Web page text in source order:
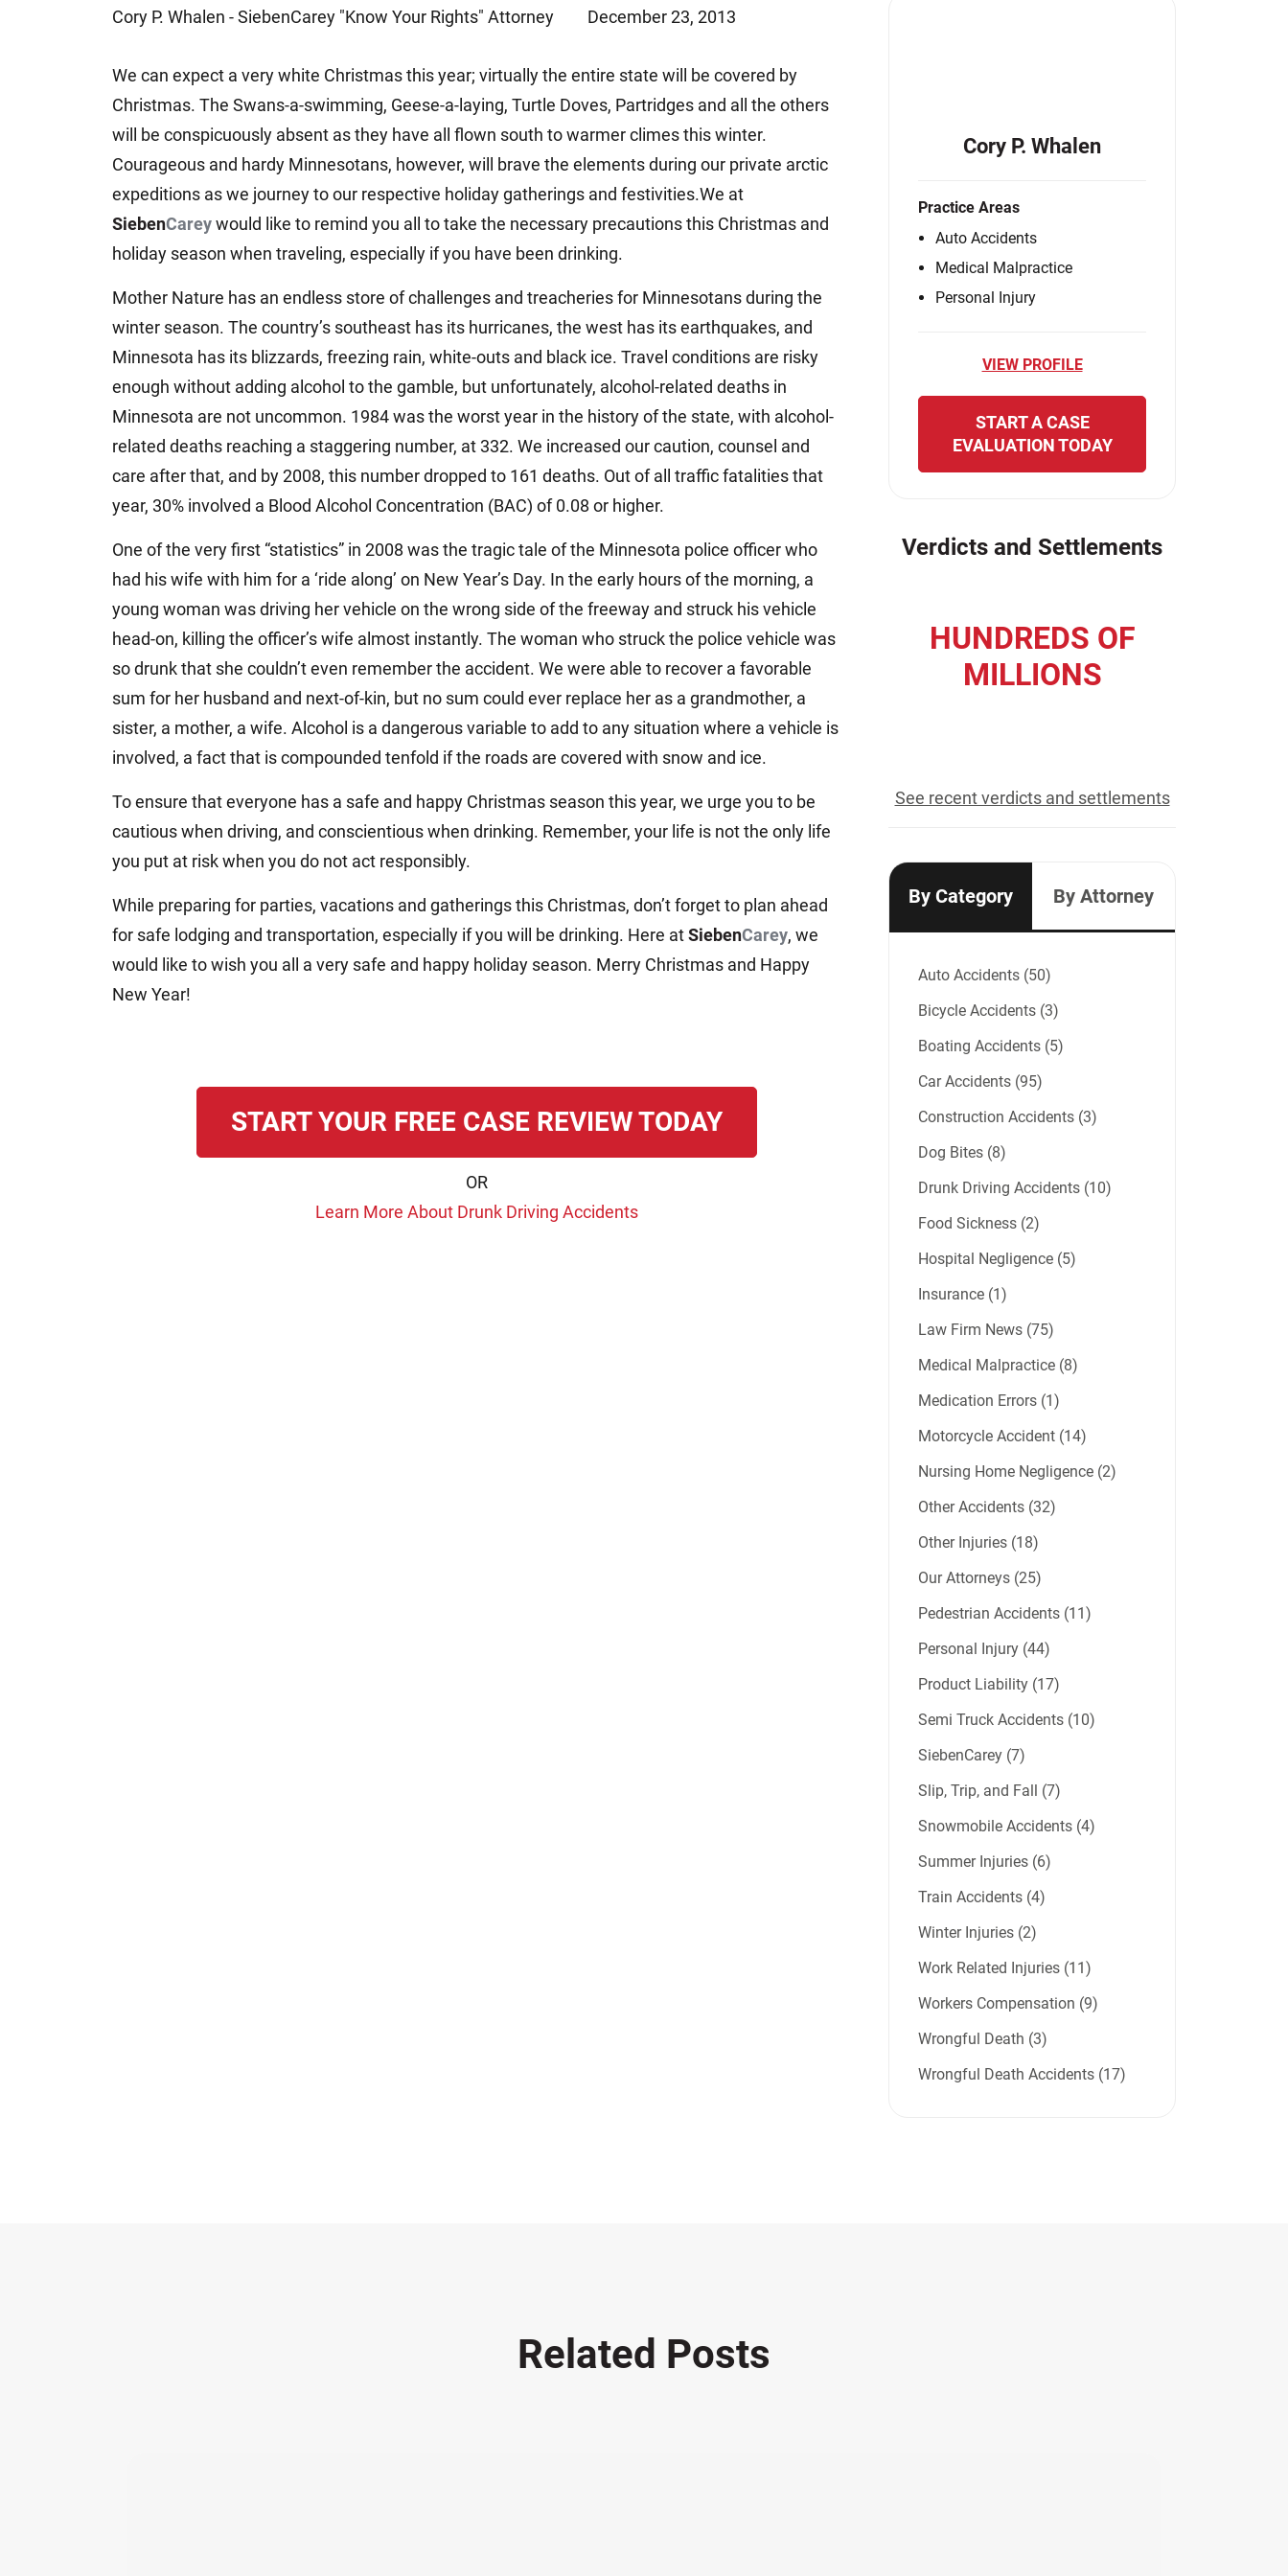
Slip, Trip and Fall
Train Accidents
Wrongful Death Accidents
Sexual Assault and Abuse
Jeffrey S. Sieben
Matthew E. Steinbrink
Cory P. Whalen - SiebenCarey "Know Your Rights" Attorney December 23, 2013
We can expect a very white Christmas this year; virtually the entire state will be covered by
Christmas. The Swans-a-swimming, Geese-a-laying, Turtle Doves, Partridges and all the others
will be conspicuously absent as they have all flown south to warmer climes this winter.
Courageous and hardy Minnesotans, however, will brave the elements during our private arctic
expeditions as we journey to our respective holiday gatherings and festivities.We at
SiebenCareywould like to remind you all to take the necessary precautions this Christmas and
holiday season when traveling, especially if you have been drinking.
Mother Nature has an endless store of challenges and treacheries for Minnesotans during the
winter season. The country’s southeast has its hurricanes, the west has its earthquakes, and
Minnesota has its blizzards, freezing rain, white-outs and black ice. Travel conditions are risky
enough without adding alcohol to the gamble, but unfortunately, alcohol-related deaths in
Minnesota are not uncommon. 1984 was the worst year in the history of the state, with alcohol-
related deaths reaching a staggering number, at 332. We increased our caution, counsel and
care after that, and by 2008, this number dropped to 161 deaths. Out of all traffic fatalities that
year, 30% involved a Blood Alcohol Concentration (BAC) of 0.08 or higher.
One of the very first “statistics” in 2008 was the tragic tale of the Minnesota police officer who
had his wife with him for a ‘ride along’ on New Year’s Day. In the early hours of the morning, a
young woman was driving her vehicle on the wrong side of the freeway and struck his vehicle
head-on, killing the officer’s wife almost instantly. The woman who struck the police vehicle was
so drunk that she couldn’t even remember the accident. We were able to recover a favorable
sum for her husband and next-of-kin, but no sum could ever replace her as a grandmother, a
sister, a mother, a wife. Alcohol is a dangerous variable to add to any situation where a vehicle is
involved, a fact that is compounded tenfold if the roads are covered with snow and ice.
To ensure that everyone has a safe and happy Christmas season this year, we urge you to be
cautious when driving, and conscientious when drinking. Remember, your life is not the only life
you put at risk when you do not act responsibly.
While preparing for parties, vacations and gatherings this Christmas, don’t forget to plan ahead
for safe lodging and transportation, especially if you will be drinking. Here atSiebenCarey, we
would like to wish you all a very safe and happy holiday season. Merry Christmas and Happy
New Year!
START YOUR FREE CASE REVIEW TODAY
OR
Learn More About Drunk Driving Accidents
Cory P. Whalen
Practice Areas
Auto Accidents
Medical Malpractice
Personal Injury
VIEW PROFILE
START A CASE
EVALUATION TODAY
Verdicts and Settlements
HUNDREDS OF
MILLIONS
See recent verdicts and settlements
By Category By Attorney
Auto Accidents (50)
Bicycle Accidents (3)
Boating Accidents (5)
Car Accidents (95)
Construction Accidents (3)
Dog Bites (8)
Drunk Driving Accidents (10)
Food Sickness (2)
Hospital Negligence (5)
Insurance (1)
Law Firm News (75)
Medical Malpractice (8)
Medication Errors (1)
Motorcycle Accident (14)
Nursing Home Negligence (2)
Other Accidents (32)
Other Injuries (18)
Our Attorneys (25)
Pedestrian Accidents (11)
Personal Injury (44)
Product Liability (17)
Semi Truck Accidents (10)
SiebenCarey (7)
Slip, Trip, and Fall (7)
Snowmobile Accidents (4)
Summer Injuries (6)
Train Accidents (4)
Winter Injuries (2)
Work Related Injuries (11)
Workers Compensation (9)
Wrongful Death (3)
Wrongful Death Accidents (17)
Related Posts